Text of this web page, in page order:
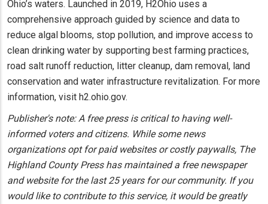
Ohio’s waters. Launched in 2019, H2Ohio uses a
comprehensive approach guided by science and data to
reduce algal blooms, stop pollution, and improve access to
clean drinking water by supporting best farming practices,
road salt runoff reduction, litter cleanup, dam removal, land
conservation and water infrastructure revitalization. For more
information, visit h2.ohio.gov.
Publisher's note: A free press is critical to having well-
informed voters and citizens. While some news
organizations opt for paid websites or costly paywalls, The
Highland County Press has maintained a free newspaper
and website for the last 25 years for our community. If you
would like to contribute to this service, it would be greatly